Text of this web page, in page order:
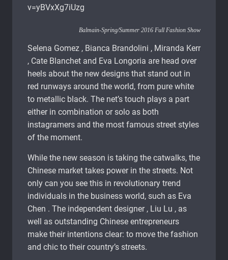
v=yBVxXg7iUzg
Balmain-Spring/Summer 2016 Full Fashion Show
Selena Gomez , Bianca Brandolini , Miranda Kerr
, Cate Blanchet and Eva Longoria are head over
heels about the new designs that stand out in
red runways around the world, from pure white
to metallic black. The net’s touch plays a part
either in combination or solo as both
instagramers and the most famous street styles
of the moment.
While the new season is taking the catwalks, the
Chinese market takes power in the streets. Not
only can you see this in revolutionary trend
individuals in the business world, such as Eva
Chen . The independent designer , Liu Lu , as
well as outstanding Chinese entrepreneurs
make their intentions clear: to move the fashion
and chic to their country’s streets.